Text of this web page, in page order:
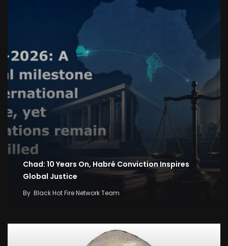
Chad: 10 Years On, Habré Conviction Inspires
Global Justice
By Black Hot Fire Network Team